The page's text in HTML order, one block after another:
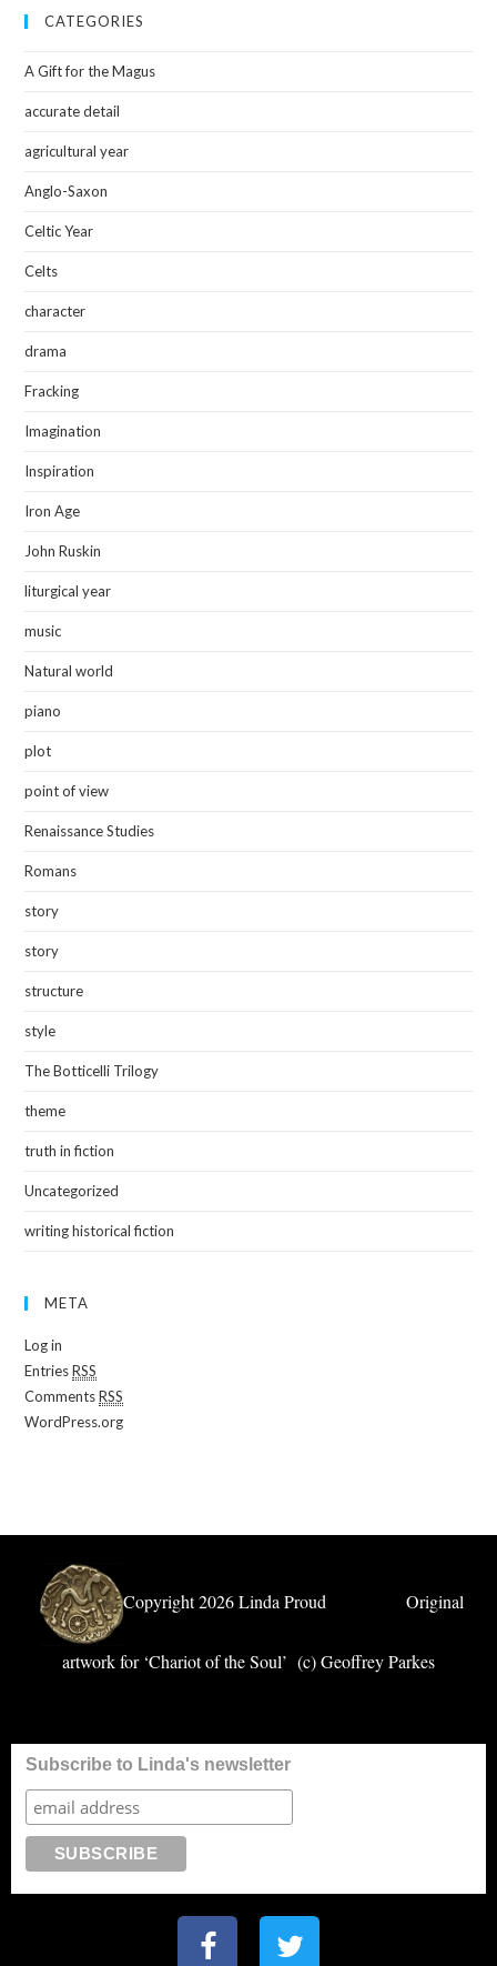
CATEGORIES
A Gift for the Magus
accurate detail
agricultural year
Anglo-Saxon
Celtic Year
Celts
character
drama
Fracking
Imagination
Inspiration
Iron Age
John Ruskin
liturgical year
music
Natural world
piano
plot
point of view
Renaissance Studies
Romans
story
story
structure
style
The Botticelli Trilogy
theme
truth in fiction
Uncategorized
writing historical fiction
META
Log in
EntriesRSS
CommentsRSS
WordPress.org
Copyright 2026 Linda Proud Original
artwork for ‘Chariot of the Soul’ (c) Geoffrey Parkes
Subscribe to Linda's newsletter